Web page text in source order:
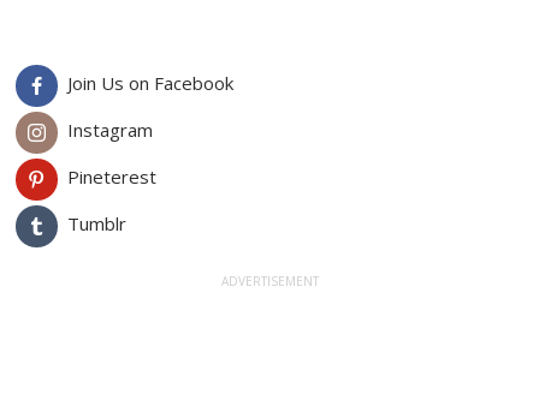
Join Us on Facebook
Instagram
Pineterest
Tumblr